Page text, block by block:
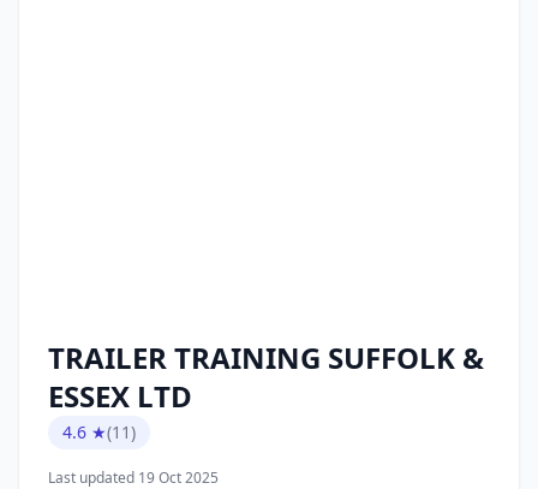
TRAILER TRAINING SUFFOLK &
ESSEX LTD
4.6 ★(11)
Last updated 19 Oct 2025